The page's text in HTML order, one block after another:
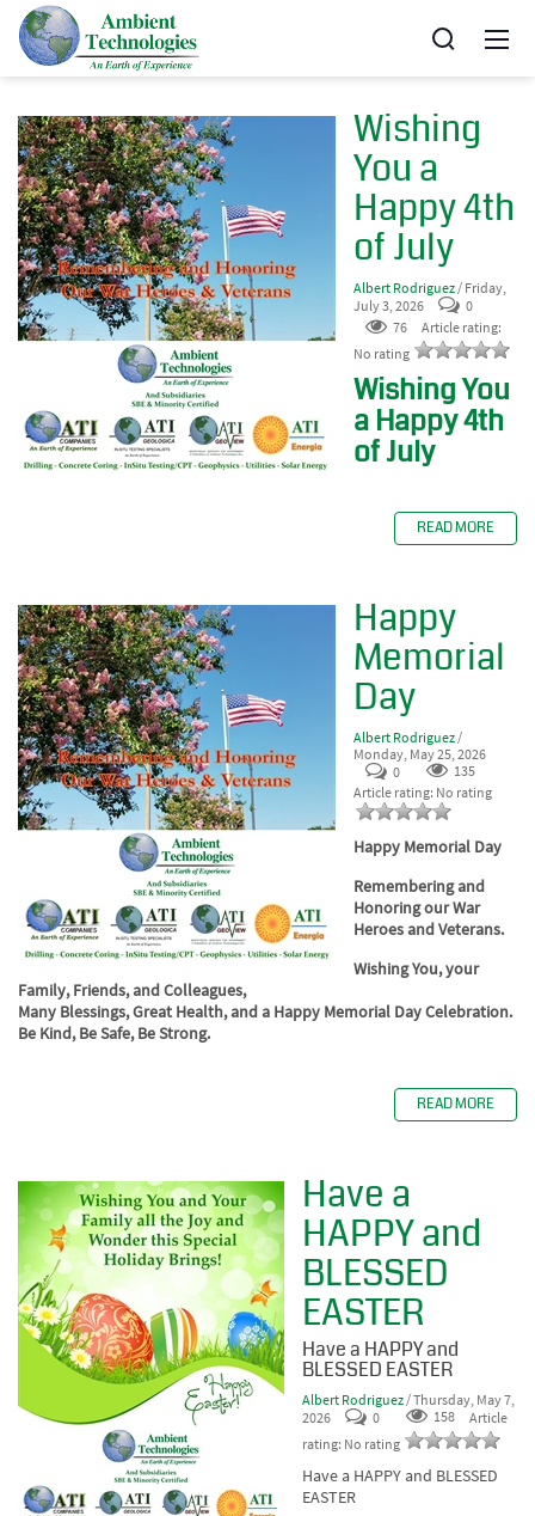
Wishing
You a
Happy 4th
of July
Albert Rodriguez/ Friday,
July 3, 2026
0
76
Article rating:
No rating
Wishing You
a Happy 4th
of July
READ MORE
Happy
Memorial
Day
Albert Rodriguez /
Monday, May 25, 2026
0
135
Article rating: No rating
Happy Memorial Day
Remembering and
Honoring our War
Heroes and Veterans.
Wishing You, your
Family, Friends, and Colleagues,
Many Blessings, Great Health, and a Happy Memorial Day Celebration.
Be Kind, Be Safe, Be Strong.
READ MORE
Have a
HAPPY and
BLESSED
EASTER
Have a HAPPY and
BLESSED EASTER
Albert Rodriguez / Thursday, May 7,
2026
0 158
Article
rating: No rating
Have a HAPPY and BLESSED
EASTER